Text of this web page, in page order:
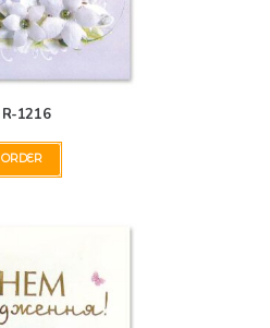
R-1216
ORDER